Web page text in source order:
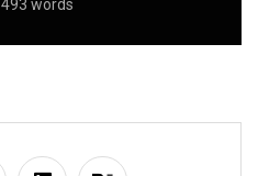
626 words